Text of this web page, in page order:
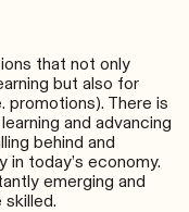
that not only
but also for
promotions). There is
and advancing
behind and
today’s economy.
emerging and